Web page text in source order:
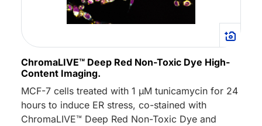
ChromaLIVE™ Deep Red Non-Toxic Dye High-
Content Imaging.
MCF-7 cells treated with 1 µM tunicamycin for 24
hours to induce ER stress, co-stained with
ChromaLIVE™ Deep Red Non-Toxic Dye and